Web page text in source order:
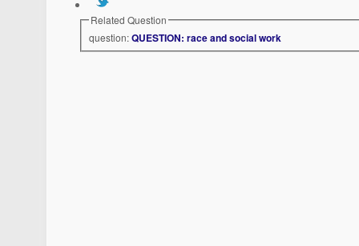
Related Question
question:QUESTION: race and social work